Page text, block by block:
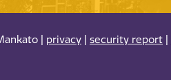
| privacy security report